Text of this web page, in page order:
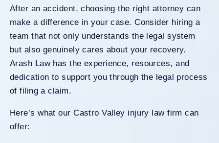
After an accident, choosing the right attorney can
make a difference in your case. Consider hiring a
team that not only understands the legal system
but also genuinely cares about your recovery.
Arash Law has the experience, resources, and
dedication to support you through the legal process
of filing a claim.
Here’s what our Castro Valley injury law firm can
offer: